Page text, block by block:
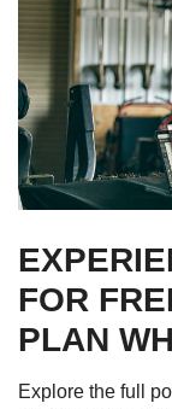
FOR
PLAN
Explore the full